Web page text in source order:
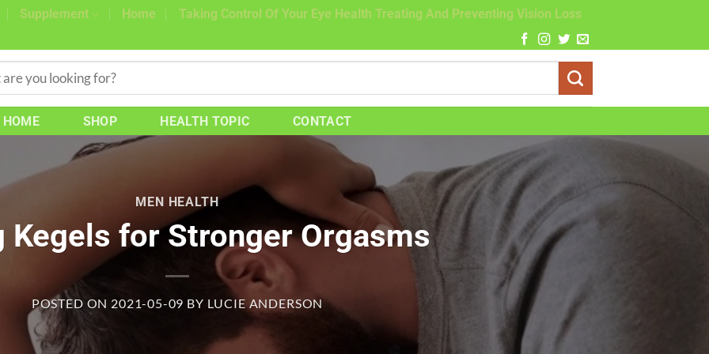
Supplement Home Taking Control Of Your Eye Health Treating And Preventing Vision Loss
HOME SHOP HEALTH TOPIC CONTACT
MEN HEALTH
Kegels for Stronger Orgasms
POSTED ON 2021-05-09 BY LUCIE ANDERSON